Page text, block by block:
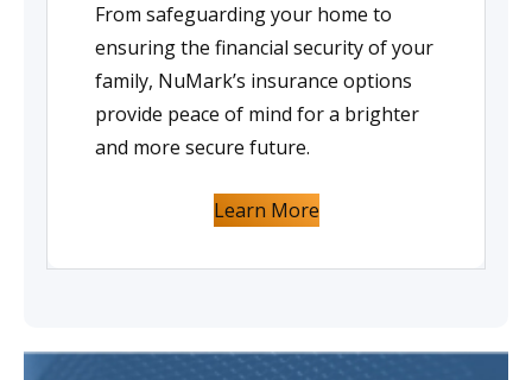
From safeguarding your home to
ensuring the financial security of your
family, NuMark’s insurance options
provide peace of mind for a brighter
and more secure future.
Learn More